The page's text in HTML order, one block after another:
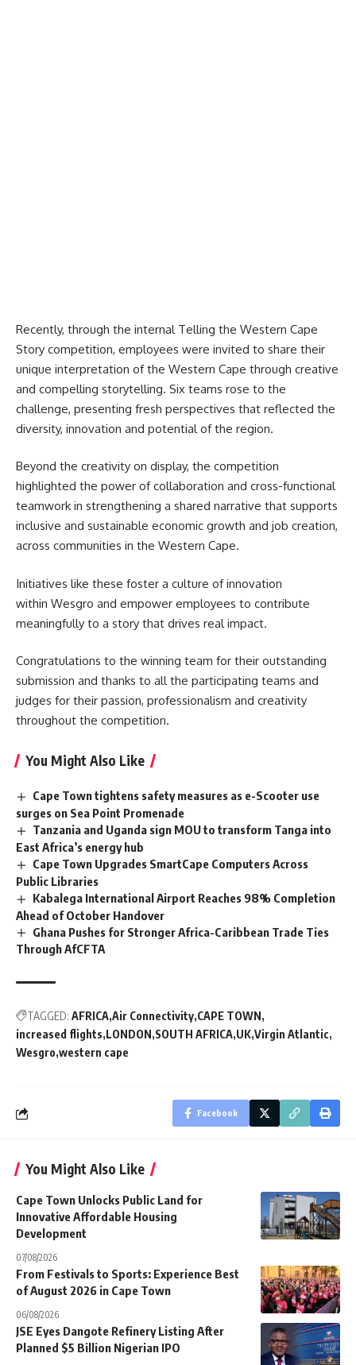
Recently, through the internal Telling the Western Cape
Story competition, employees were invited to share their
unique interpretation of the Western Cape through creative
and compelling storytelling. Six teams rose to the
challenge, presenting fresh perspectives that reflected the
diversity, innovation and potential of the region.
Beyond the creativity on display, the competition
highlighted the power of collaboration and cross-functional
teamwork in strengthening a shared narrative that supports
inclusive and sustainable economic growth and job creation,
across communities in the Western Cape.
Initiatives like these foster a culture of innovation
within Wesgro and empower employees to contribute
meaningfully to a story that drives real impact.
Congratulations to the winning team for their outstanding
submission and thanks to all the participating teams and
judges for their passion, professionalism and creativity
throughout the competition.
You Might Also Like
Cape Town tightens safety measures as e-Scooter use
surges on Sea Point Promenade
Tanzania and Uganda sign MOU to transform Tanga into
East Africa’s energy hub
Cape Town Upgrades SmartCape Computers Across
Public Libraries
Kabalega International Airport Reaches 98% Completion
Ahead of October Handover
Ghana Pushes for Stronger Africa-Caribbean Trade Ties
Through AfCFTA
TAGGED: AFRICA Air Connectivity CAPE TOWN
increased flights LONDON SOUTH AFRICA UK Virgin Atlantic
Wesgro western cape
Facebook
You Might Also Like
Cape Town Unlocks Public Land for
Innovative Affordable Housing
Development
07/08/2026
From Festivals to Sports: Experience Best
of August 2026 in Cape Town
06/08/2026
JSE Eyes Dangote Refinery Listing After
Planned $5 Billion Nigerian IPO